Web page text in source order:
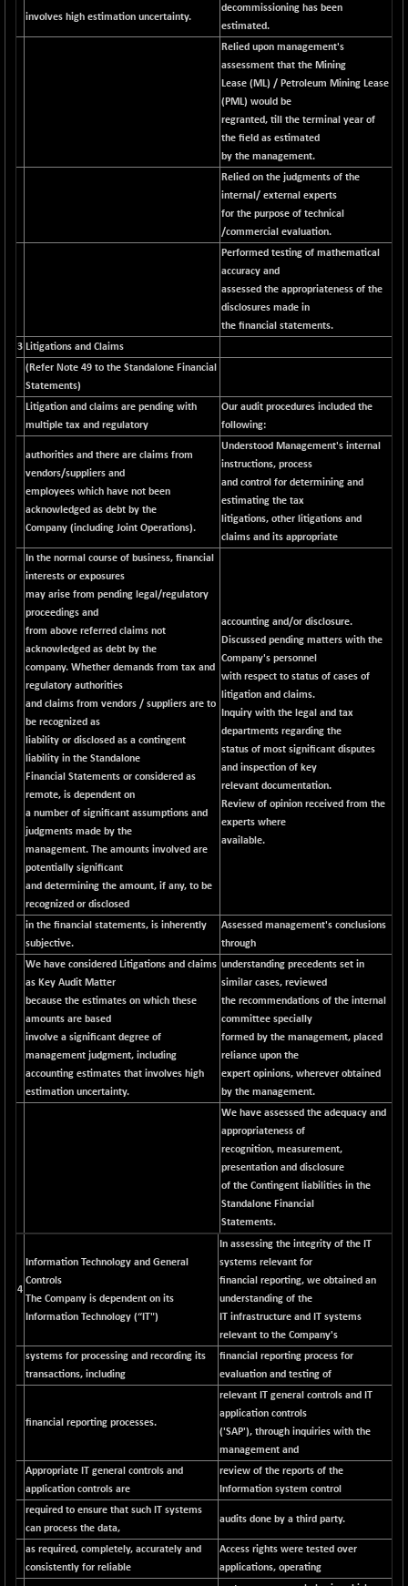
N500MC502525
16793
-5.75
(-0.03 %)
(+ 0.21 %)
17138.25
(+ 0.51 %)
NI 15
+ 89.60
18588.55
+ 155.90
5166.65
(-0.22 %)
NIF100ESG
5132.1
NIF100ESGSL
4129
(-0.35 %)
NIF200A30
26602.15
(+ 0.17 %)
NIF200MOME30
31040.2
+ 123.20
21734
(+ 0.28 %)
NIF500LMSECW
18760.8
(+ 0.01 %)
22813.65
+ 38.30
(+ 0.16 %)
NIF500MCMQ50
41377.2
+ 39.90
20025.95
(+ 0.21 %)
NIF500VAL50
16450.05
(+ 0.60 %)
27657.45
+ 34.95
NIFAQLV30
23331.7
+ 24.90
NIFAQVLV30
20781.25
NIFCONGLO50
15537.75
NIFCOREHOUSE
16016.85
(+ 0.01 %)
NIFCORPMAATR
28901.8
(-1.43 %)
1592.55
-0.60
8682.65
(+ 0.65 %)
NIFINDIAMANU
+ 74.85
(+ 0.45 %)
NIFINDIANAC
NIFINFRALOGI
12223.3
+ 28.50
NIFINTERNET
1385.35
(-0.43 %)
NIFMC150M50
63798.35
involves high estimation uncertainty.
decommissioning has been
estimated.
Relied upon management's
assessment that the Mining
Lease (ML) / Petroleum Mining Lease
(PML) would be
regranted, till the terminal year of
the field as estimated
by the management.
Relied on the judgments of the
internal/ external experts
for the purpose of technical
/commercial evaluation.
Performed testing of mathematical
accuracy and
assessed the appropriateness of the
disclosures made in
the financial statements.
3 Litigations and Claims
(Refer Note 49 to the Standalone Financial
Statements)
Litigation and claims are pending with
multiple tax and regulatory
Our audit procedures included the
following:
authorities and there are claims from
vendors/suppliers and
employees which have not been
acknowledged as debt by the
Company (including Joint Operations).
Understood Management's internal
instructions, process
and control for determining and
estimating the tax
litigations, other litigations and
claims and its appropriate
In the normal course of business, financial
interests or exposures
may arise from pending legal/regulatory
proceedings and
from above referred claims not
acknowledged as debt by the
company. Whether demands from tax and
regulatory authorities
and claims from vendors / suppliers are to
be recognized as
liability or disclosed as a contingent
liability in the Standalone
Financial Statements or considered as
remote, is dependent on
a number of significant assumptions and
judgments made by the
management. The amounts involved are
potentially significant
and determining the amount, if any, to be
recognized or disclosed
accounting and/or disclosure.
Discussed pending matters with the
Company's personnel
with respect to status of cases of
litigation and claims.
Inquiry with the legal and tax
departments regarding the
status of most significant disputes
and inspection of key
relevant documentation.
Review of opinion received from the
experts where
available.
in the financial statements, is inherently
subjective.
Assessed management's conclusions
through
We have considered Litigations and claims
as Key Audit Matter
because the estimates on which these
amounts are based
involve a significant degree of
management judgment, including
accounting estimates that involves high
estimation uncertainty.
understanding precedents set in
similar cases, reviewed
the recommendations of the internal
committee specially
formed by the management, placed
reliance upon the
expert opinions, wherever obtained
by the management.
We have assessed the adequacy and
appropriateness of
recognition, measurement,
presentation and disclosure
of the Contingent liabilities in the
Standalone Financial
Statements.
4
Information Technology and General
Controls
The Company is dependent on its
Information Technology (“IT")
In assessing the integrity of the IT
systems relevant for
financial reporting, we obtained an
understanding of the
IT infrastructure and IT systems
relevant to the Company's
systems for processing and recording its
transactions, including
financial reporting process for
evaluation and testing of
financial reporting processes.
relevant IT general controls and IT
application controls
('SAP'), through inquiries with the
management and
Appropriate IT general controls and
application controls are
review of the reports of the
Information system control
required to ensure that such IT systems
can process the data,
audits done by a third party.
as required, completely, accurately and
consistently for reliable
Access rights were tested over
applications, operating